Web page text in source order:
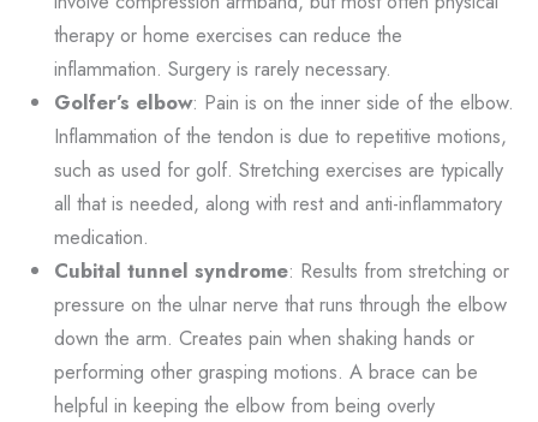
therapy or home exercises can reduce the
inflammation. Surgery is rarely necessary.
Golfer’s elbow: Pain is on the inner side of the elbow.
Inflammation of the tendon is due to repetitive motions,
such as used for golf. Stretching exercises are typically
all that is needed, along with rest and anti-inflammatory
medication.
Cubital tunnel syndrome: Results from stretching or
pressure on the ulnar nerve that runs through the elbow
down the arm. Creates pain when shaking hands or
performing other grasping motions. A brace can be
helpful in keeping the elbow from being overly